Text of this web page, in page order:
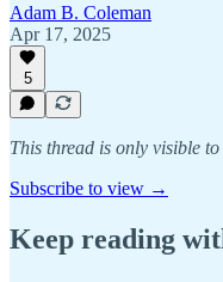
Adam B. Coleman
Apr 17, 2025
5
This thread is only visible
Subscribe to view →
Keep reading